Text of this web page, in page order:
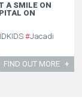
A SMILE ON
ON
ÏDKIDS #Jacadi
FIND OUT MORE